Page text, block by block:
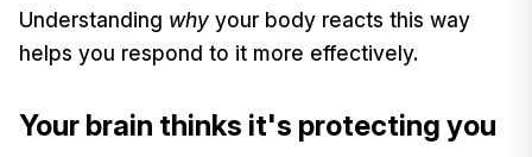
Understanding why your body reacts this way
helps you respond to it more effectively.
Your brain thinks it's protecting you